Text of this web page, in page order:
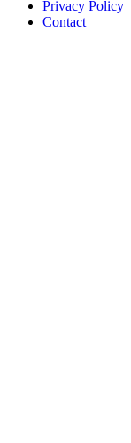
Privacy Policy
Contact